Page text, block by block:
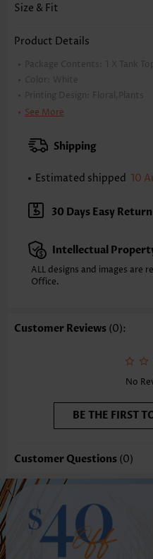
Size & Fit
Product Details
Package Contents: 1 X Tank Top
Color:
White
Printing Design:
Floral,Plants
Clothing Length:
XXS
XS S
Note: The inaccuracy is between
Sleeve's Length:
Sleeveless
Neckline:
Round Neck
Style: Casual
Occasion: Everyday
Composition:
Function: Peplum
See More
Shipping
Estimated shipped 10
30 Days Easy Return
Intellectual
ALL designs and images are
Office.
Customer Reviews (0):
No
BE THE FIRST
Customer Questions (0)